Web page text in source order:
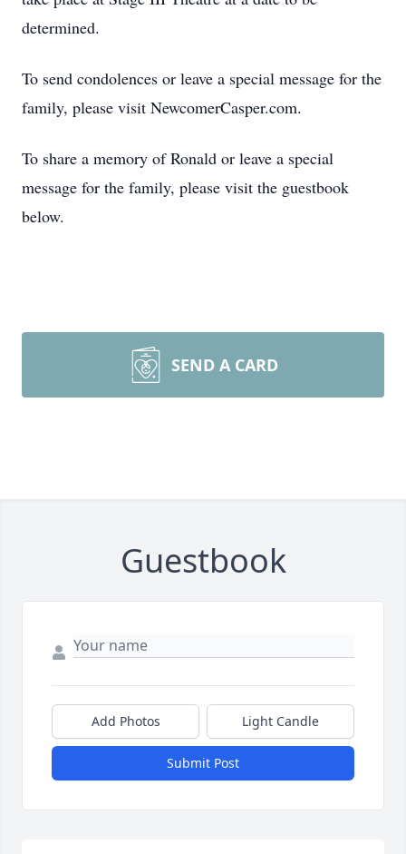
determined.
To send condolences or leave a special message for the
family, please visit NewcomerCasper.com.
To share a memory of Ronald or leave a special
message for the family, please visit the guestbook
below.
SEND A CARD
Guestbook
Add Photos Light Candle
Submit Post